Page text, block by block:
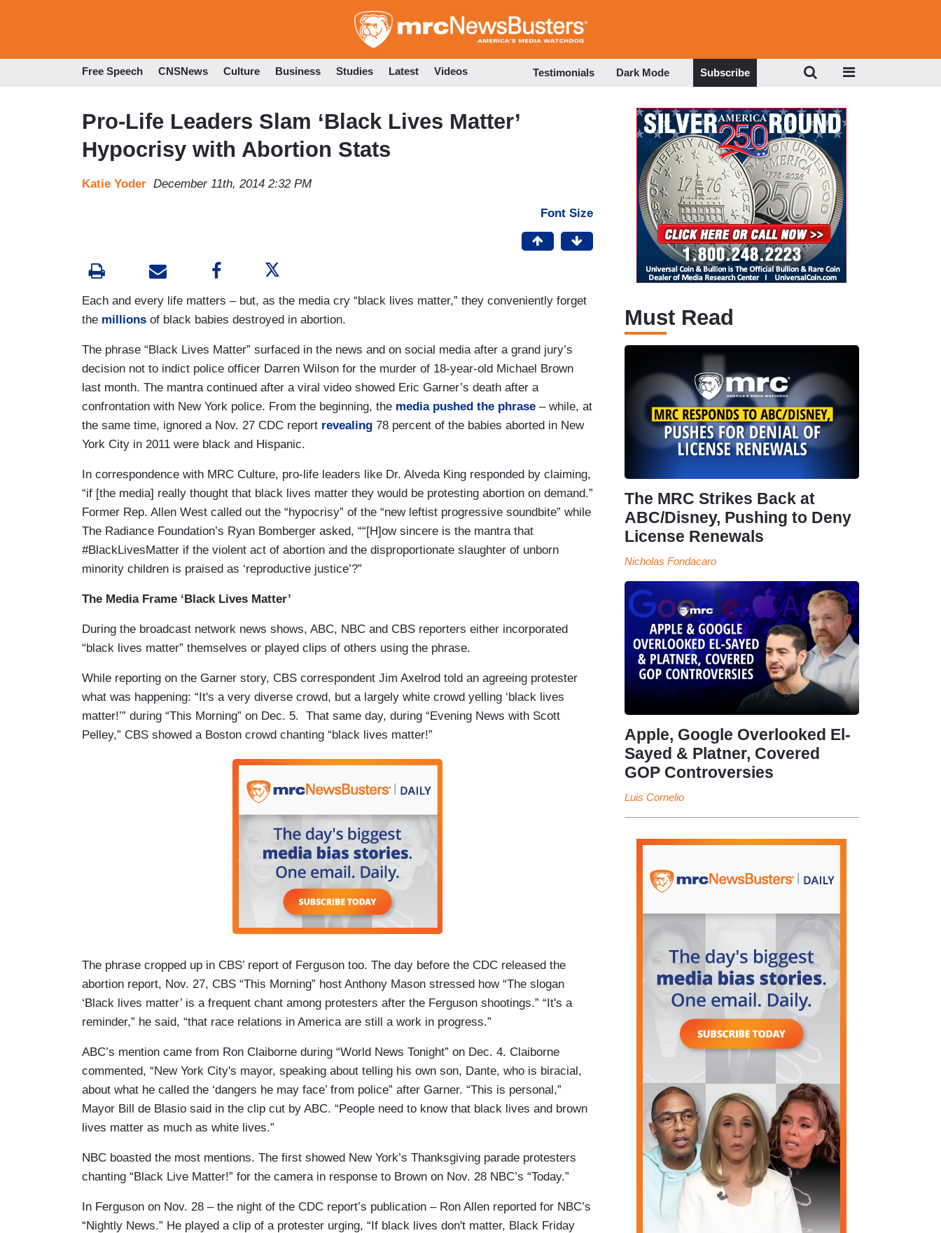
to
Free Speech CNSNews Culture Business Studies Latest Videos Testimonials Dark Mode Subscribe
Pro-Life Leaders Slam ‘Black Lives Matter’
Hypocrisy with Abortion Stats
Katie Yoder December 11th, 2014 2:32 PM
Font Size
Each and every life matters – but, as the media cry “black lives matter,” they conveniently forget
the millions of black babies destroyed in abortion.
The phrase “Black Lives Matter” surfaced in the news and on social media after a grand jury’s
decision not to indict police officer Darren Wilson for the murder of 18-year-old Michael Brown
last month. The mantra continued after a viral video showed Eric Garner’s death after a
confrontation with New York police. From the beginning, the media pushed the phrase – while, at
the same time, ignored a Nov. 27 CDC report revealing 78 percent of the babies aborted in New
York City in 2011 were black and Hispanic.
In correspondence with MRC Culture, pro-life leaders like Dr. Alveda King responded by claiming,
“if [the media] really thought that black lives matter they would be protesting abortion on demand.”
Former Rep. Allen West called out the “hypocrisy” of the “new leftist progressive soundbite” while
The Radiance Foundation’s Ryan Bomberger asked, ““[H]ow sincere is the mantra that
#BlackLivesMatter if the violent act of abortion and the disproportionate slaughter of unborn
minority children is praised as ‘reproductive justice’?”
The Media Frame ‘Black Lives Matter’
During the broadcast network news shows, ABC, NBC and CBS reporters either incorporated
“black lives matter” themselves or played clips of others using the phrase.
While reporting on the Garner story, CBS correspondent Jim Axelrod told an agreeing protester
what was happening: “It's a very diverse crowd, but a largely white crowd yelling ‘black lives
matter!’” during “This Morning” on Dec. 5. That same day, during “Evening News with Scott
Pelley,” CBS showed a Boston crowd chanting “black lives matter!”
The phrase cropped up in CBS’ report of Ferguson too. The day before the CDC released the
abortion report, Nov. 27, CBS “This Morning” host Anthony Mason stressed how “The slogan
‘Black lives matter’ is a frequent chant among protesters after the Ferguson shootings.” “It's a
reminder,” he said, “that race relations in America are still a work in progress.”
ABC’s mention came from Ron Claiborne during “World News Tonight” on Dec. 4. Claiborne
commented, “New York City's mayor, speaking about telling his own son, Dante, who is biracial,
about what he called the ‘dangers he may face’ from police” after Garner. “This is personal,”
Mayor Bill de Blasio said in the clip cut by ABC. “People need to know that black lives and brown
lives matter as much as white lives.”
NBC boasted the most mentions. The first showed New York’s Thanksgiving parade protesters
chanting “Black Live Matter!” for the camera in response to Brown on Nov. 28 NBC’s “Today.”
In Ferguson on Nov. 28 – the night of the CDC report’s publication – Ron Allen reported for NBC’s
“Nightly News.” He played a clip of a protester urging, “If black lives don't matter, Black Friday
Must Read
The MRC Strikes Back at
ABC/Disney, Pushing to Deny
License Renewals
Nicholas Fondacaro
Apple, Google Overlooked El-
Sayed & Platner, Covered
GOP Controversies
Luis Cornelio